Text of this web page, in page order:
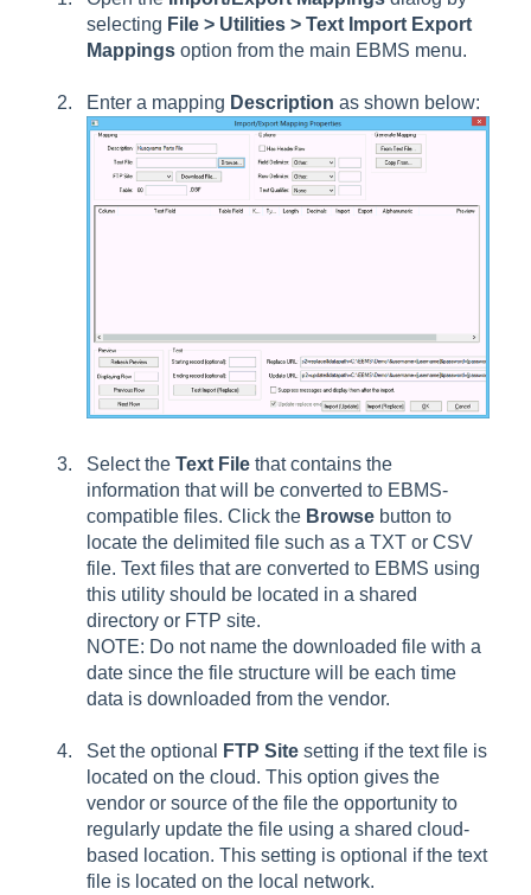
selecting File > Utilities > Text Import Export
Mappings option from the main EBMS menu.
Enter a mapping Description as shown below:
Select the Text File that contains the
information that will be converted to EBMS-
compatible files. Click the Browse button to
locate the delimited file such as a TXT or CSV
file. Text files that are converted to EBMS using
this utility should be located in a shared
directory or FTP site.
NOTE: Do not name the downloaded file with a
date since the file structure will be each time
data is downloaded from the vendor.
Set the optional FTP Site setting if the text file is
located on the cloud. This option gives the
vendor or source of the file the opportunity to
regularly update the file using a shared cloud-
based location. This setting is optional if the text
file is located on the local network.